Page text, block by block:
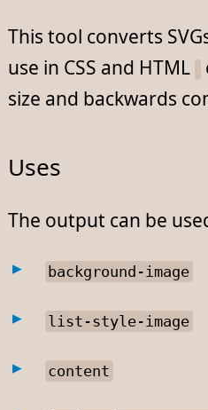
This tool converts
use in CSS and HTML
size and backwards
Uses
The output can be
background-image
list-style-image
content